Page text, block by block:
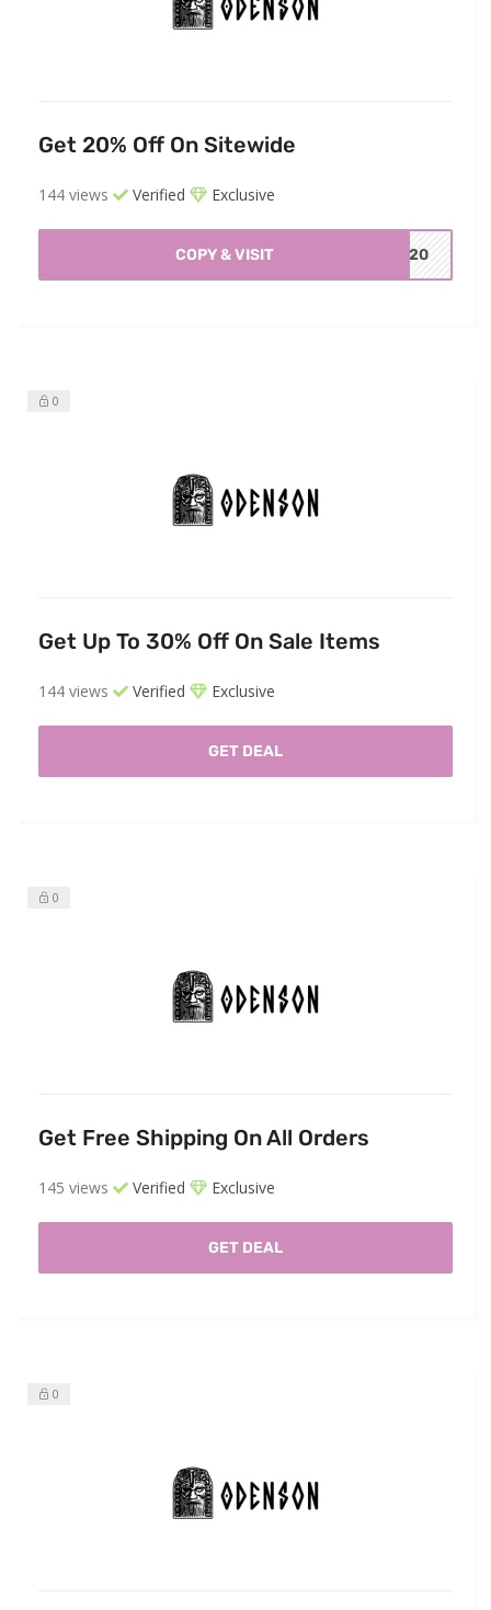
Get 20% Off On Sitewide
144 views Verified Exclusive
COPY & VISIT RD20
0
Get Up To 30% Off On Sale Items
144 views Verified Exclusive
GET DEAL
0
Get Free Shipping On All Orders
145 views Verified Exclusive
GET DEAL
0